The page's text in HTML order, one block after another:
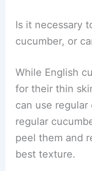
Is it necessary
cucumber, or
While English
for their thin
can use
regular
peel them and
best texture.